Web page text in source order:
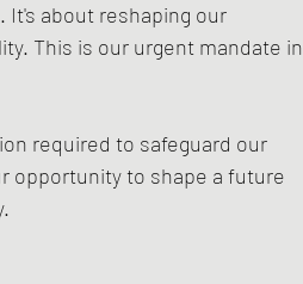
about reshaping our
This is our urgent mandate in
required to safeguard our
opportunity to shape a future